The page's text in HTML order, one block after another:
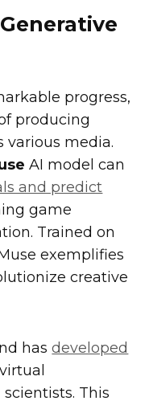
progress,
producing
various media.
AI model can
and predict
game
Trained on
exemplifies
creative
hasdeveloped
This